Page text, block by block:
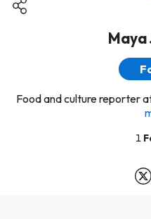
Maya
Food and culture reporter
1